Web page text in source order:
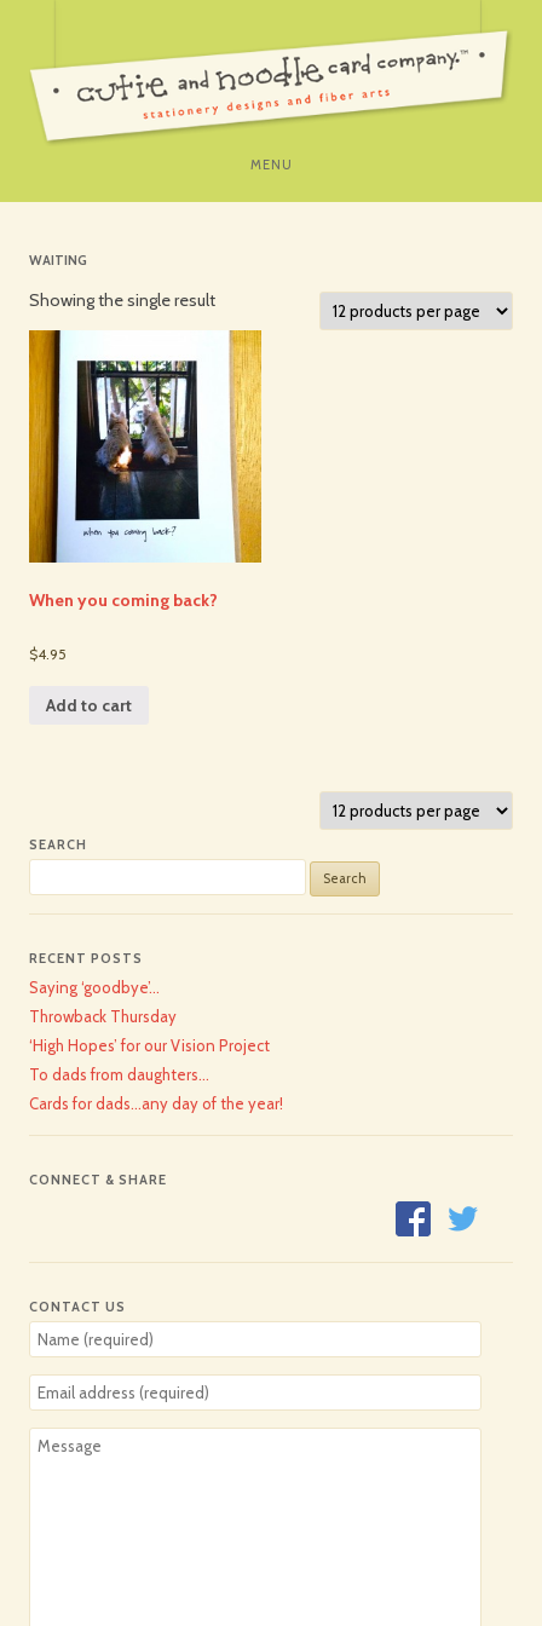
MENU
WAITING
Showing the single result
When you coming back?
$4.95
Add to cart
SEARCH
for:
RECENT POSTS
Saying ‘goodbye’…
Throwback Thursday
‘High Hopes’ for our Vision Project
To dads from daughters…
Cards for dads…any day of the year!
CONNECT & SHARE
CONTACT US